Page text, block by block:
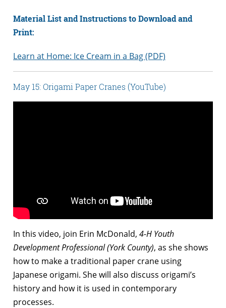
Material List and Instructions to Download and
Print:
Learn at Home: Ice Cream in a Bag (PDF)
May 15: Origami Paper Cranes (YouTube)
In this video, join Erin McDonald, 4-H Youth
Development Professional (York County), as she shows
how to make a traditional paper crane using
Japanese origami. She will also discuss origami’s
history and how it is used in contemporary
processes.